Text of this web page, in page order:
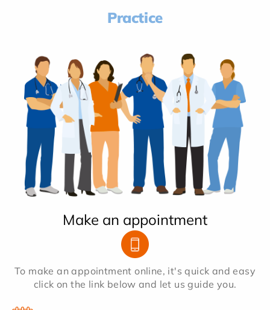
Practice
Make an appointment
To make an appointment online, it's quick and easy
click on the link below and let us guide you.